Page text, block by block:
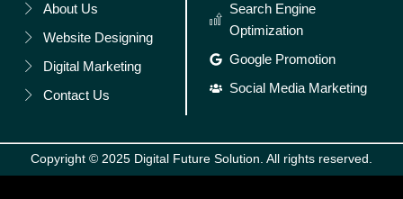
About Us
Website Designing
Digital Marketing
Contact Us
Search Engine
Optimization
Google Promotion
Social Media Marketing
Copyright © 2025 Digital Future Solution. All rights reserved.